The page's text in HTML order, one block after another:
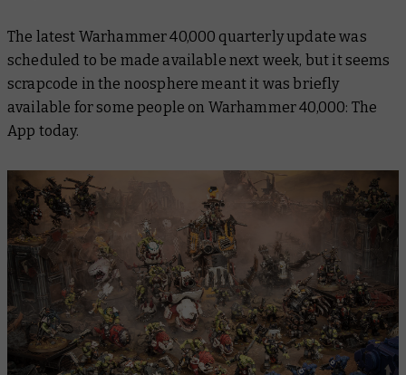
The latest Warhammer 40,000 quarterly update was
scheduled to be made available next week, but it seems
scrapcode in the noosphere meant it was briefly
available for some people on Warhammer 40,000: The
App today.